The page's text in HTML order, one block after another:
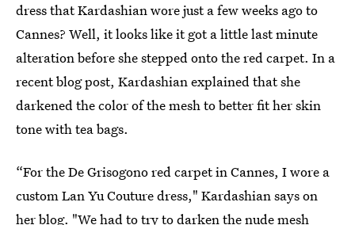
dress that Kardashian wore just a few weeks ago to
Cannes? Well, it looks like it got a little last minute
alteration before she stepped onto the red carpet. In a
recent blog post, Kardashian explained that she
darkened the color of the mesh to better fit her skin
tone with tea bags.
“For the De Grisogono red carpet in Cannes, I wore a
custom Lan Yu Couture dress," Kardashian says on
her blog. "We had to try to darken the nude mesh